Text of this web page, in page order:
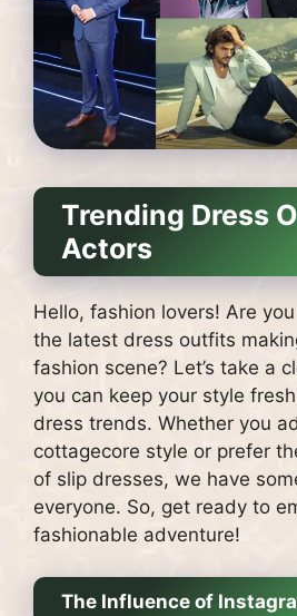
Trending Dress
Actors
Hello, fashion lovers! Are
the latest dress outfits
fashion scene? Let’s take a
you can keep your style
dress trends. Whether you
cottagecore style or prefer
of slip dresses, we have
everyone. So, get ready to
fashionable adventure!
The Influence of